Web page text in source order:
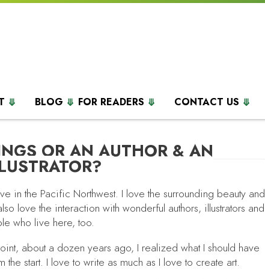
BLOG FOR READERS CONTACT US
OR AN AUTHOR & AN
in the Pacific Northwest. I love the surrounding beauty and
love the interaction with wonderful authors, illustrators and
who live here, too.
about a dozen years ago, I realized what I should have
the start. I love to write as much as I love to create art.